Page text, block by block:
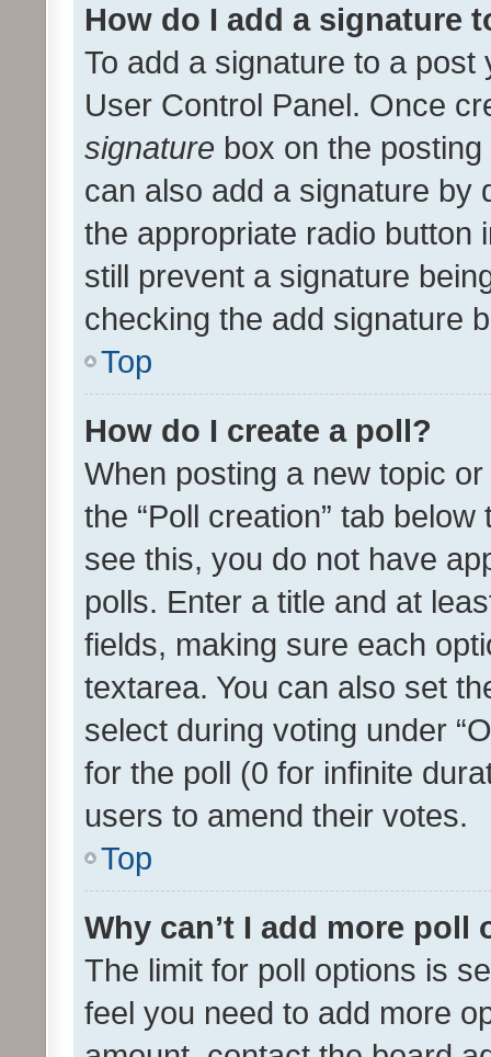
How do I add a signature
To add a signature to a
User Control Panel. Once
signature box on the
can also add a signature by
the appropriate radio button
still prevent a signature
checking the add signature
Top
How do I create a poll?
When posting a new topic
the “Poll creation” tab
see this, you do not have
polls. Enter a title and at
fields, making sure each
textarea. You can also set
select during voting under
for the poll (0 for infinite
users to amend their votes.
Top
Why can’t I add more poll
The limit for poll options is
feel you need to add more